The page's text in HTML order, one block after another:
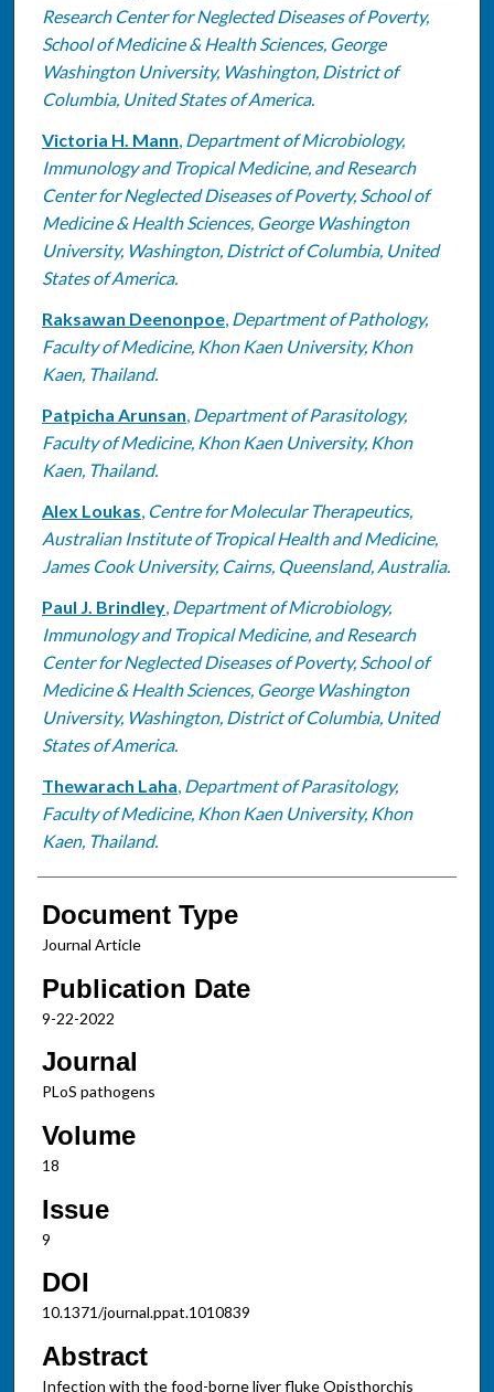
Research Center for Neglected Diseases of Poverty,
School of Medicine & Health Sciences, George
Washington University, Washington, District of
Columbia, United States of America.
Victoria H. Mann, Department of Microbiology,
Immunology and Tropical Medicine, and Research
Center for Neglected Diseases of Poverty, School of
Medicine & Health Sciences, George Washington
University, Washington, District of Columbia, United
States of America.
Raksawan Deenonpoe, Department of Pathology,
Faculty of Medicine, Khon Kaen University, Khon
Kaen, Thailand.
Patpicha Arunsan, Department of Parasitology,
Faculty of Medicine, Khon Kaen University, Khon
Kaen, Thailand.
Alex Loukas, Centre for Molecular Therapeutics,
Australian Institute of Tropical Health and Medicine,
James Cook University, Cairns, Queensland, Australia.
Paul J. Brindley, Department of Microbiology,
Immunology and Tropical Medicine, and Research
Center for Neglected Diseases of Poverty, School of
Medicine & Health Sciences, George Washington
University, Washington, District of Columbia, United
States of America.
Thewarach Laha, Department of Parasitology,
Faculty of Medicine, Khon Kaen University, Khon
Kaen, Thailand.
Document Type
Journal Article
Publication Date
9-22-2022
Journal
PLoS pathogens
Volume
18
Issue
9
DOI
10.1371/journal.ppat.1010839
Abstract
Infection with the food-borne liver fluke Opisthorchis